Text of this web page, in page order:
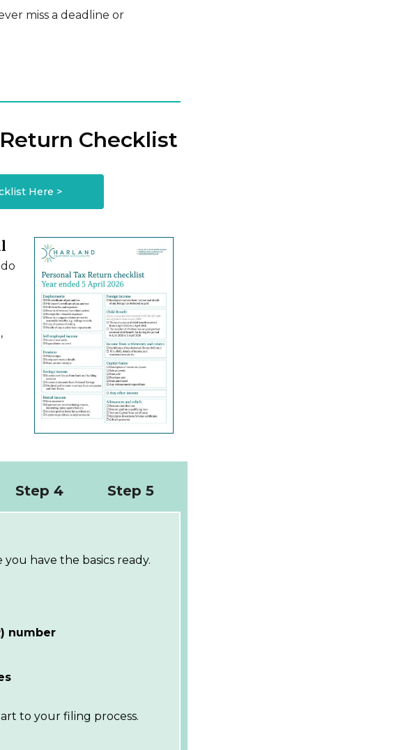
miss a deadline or
Checklist
Here >
Step 4 Step 5
have the basics ready.
number
to your filing process.